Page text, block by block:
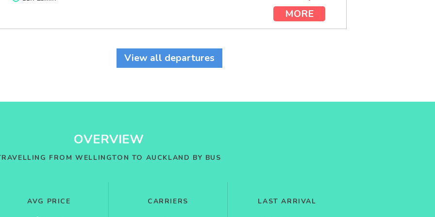
MORE
View all departures
OVERVIEW
FROM WELLINGTON TO AUCKLAND BY BUS
AVG PRICE CARRIERS LAST ARRIVAL